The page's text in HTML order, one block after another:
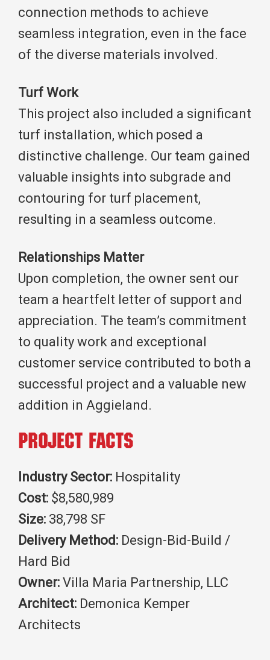
connection methods to achieve
seamless integration, even in the face
of the diverse materials involved.
Turf Work
This project also included a significant
turf installation, which posed a
distinctive challenge. Our team gained
valuable insights into subgrade and
contouring for turf placement,
resulting in a seamless outcome.
Relationships Matter
Upon completion, the owner sent our
team a heartfelt letter of support and
appreciation. The team’s commitment
to quality work and exceptional
customer service contributed to both a
successful project and a valuable new
addition in Aggieland.
Project Facts
Industry Sector: Hospitality
Cost: $8,580,989
Size: 38,798 SF
Delivery Method: Design-Bid-Build /
Hard Bid
Owner: Villa Maria Partnership, LLC
Architect: Demonica Kemper
Architects